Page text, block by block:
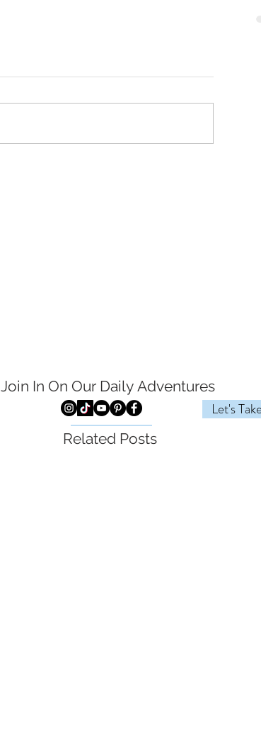
Join In On Our Daily Adventures
Let's
Related Posts